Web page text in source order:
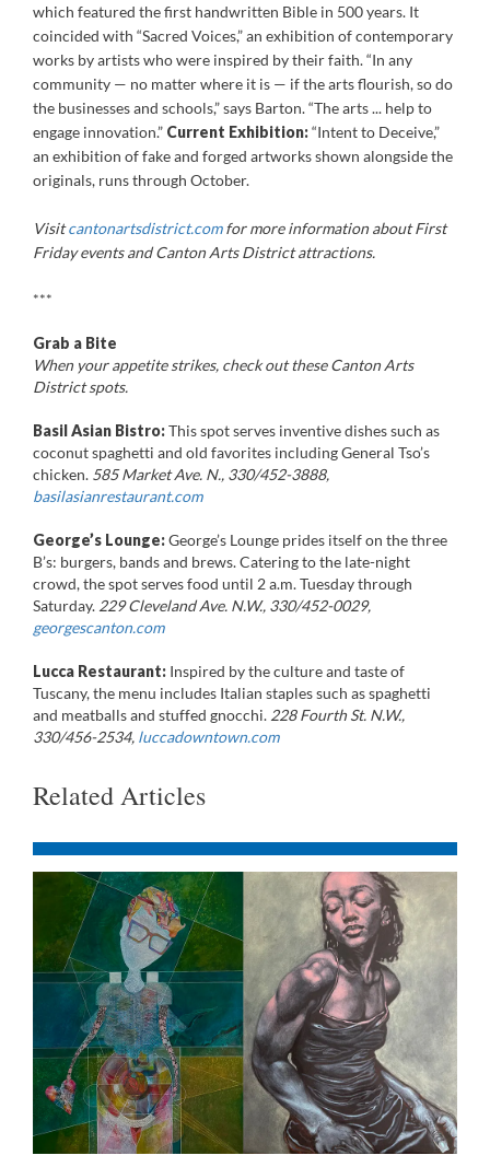
which featured the first handwritten Bible in 500 years. It
coincided with “Sacred Voices,” an exhibition of contemporary
works by artists who were inspired by their faith. “In any
community — no matter where it is — if the arts flourish, so do
the businesses and schools,” says Barton. “The arts ... help to
engage innovation.” Current Exhibition:“Intent to Deceive,”
an exhibition of fake and forged artworks shown alongside the
originals, runs through October.
Visitcantonartsdistrict.comfor more information about First
Friday events and Canton Arts District attractions.
***
Grab a Bite
When your appetite strikes, check out these Canton Arts
District spots.
Basil Asian Bistro:This spot serves inventive dishes such as
coconut spaghetti and old favorites including General Tso’s
chicken. 585 Market Ave. N., 330/452-3888,
basilasianrestaurant.com
George’s Lounge:George’s Lounge prides itself on the three
B’s: burgers, bands and brews. Catering to the late-night
crowd, the spot serves food until 2 a.m. Tuesday through
Saturday. 229 Cleveland Ave. N.W., 330/452-0029,
georgescanton.com
Lucca Restaurant: Inspired by the culture and taste of
Tuscany, the menu includes Italian staples such as spaghetti
and meatballs and stuffed gnocchi. 228 Fourth St. N.W.,
330/456-2534, luccadowntown.com
Related Articles